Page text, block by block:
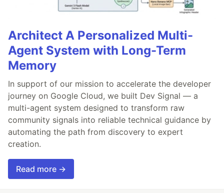
Architect A Personalized Multi-
Agent System with Long-Term
Memory
In support of our mission to accelerate the developer
journey on Google Cloud, we built Dev Signal — a
multi-agent system designed to transform raw
community signals into reliable technical guidance by
automating the path from discovery to expert
creation.
Read more →